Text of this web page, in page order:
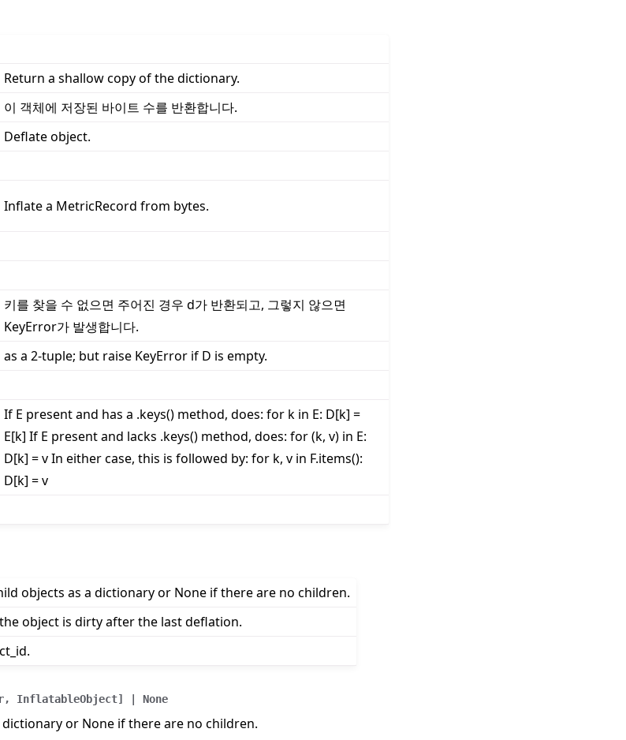
Return a shallow copy of the dictionary.
이 객체에 저장된 바이트 수를 반환합니다.
Deflate object.
Inflate a MetricRecord from bytes.
키를 찾을 수 없으면 주어진 경우 d가 반환되고, 그렇지 않으면
KeyError가 발생합니다.
as a 2-tuple; but raise KeyError if D is empty.
If E present and has a .keys() method, does: for k in E: D[k] =
E[k] If E present and lacks .keys() method, does: for (k, v) in E:
D[k] = v In either case, this is followed by: for k, v in F.items():
D[k] = v
objects as a dictionary or None if there are no children.
object is dirty after the last deflation.
, InflatableObject] None
dictionary or None if there are no children.